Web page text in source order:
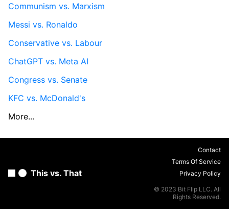
Communism vs. Marxism
Messi vs. Ronaldo
Conservative vs. Labour
ChatGPT vs. Meta AI
Congress vs. Senate
KFC vs. McDonald's
More...
This vs. That
Contact
Terms Of Service
Privacy Policy
© 2023 Bit Flip LLC. All
Rights Reserved.